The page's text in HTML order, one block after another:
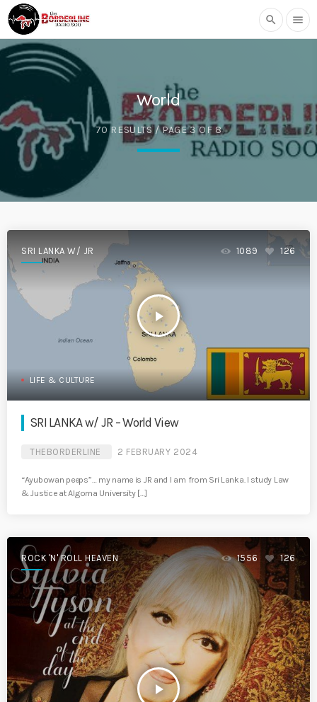
search menu
World
70 RESULTS / PAGE 3 OF 8
SRI LANKA W/ JR
play_arrow
1089 126
LIFE & CULTURE
SRI LANKA w/ JR – World View
THEBORDERLINE 2 FEBRUARY 2024
“Ayubowan peeps”… my name is JR and I am from Sri Lanka. I study Law
& Justice at Algoma University […]
ROCK 'N' ROLL HEAVEN
play_arrow
1556 126